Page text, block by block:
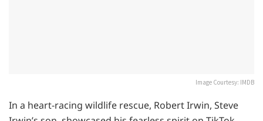
Image Courtesy: IMDB
In a heart-racing wildlife rescue, Robert Irwin, Steve